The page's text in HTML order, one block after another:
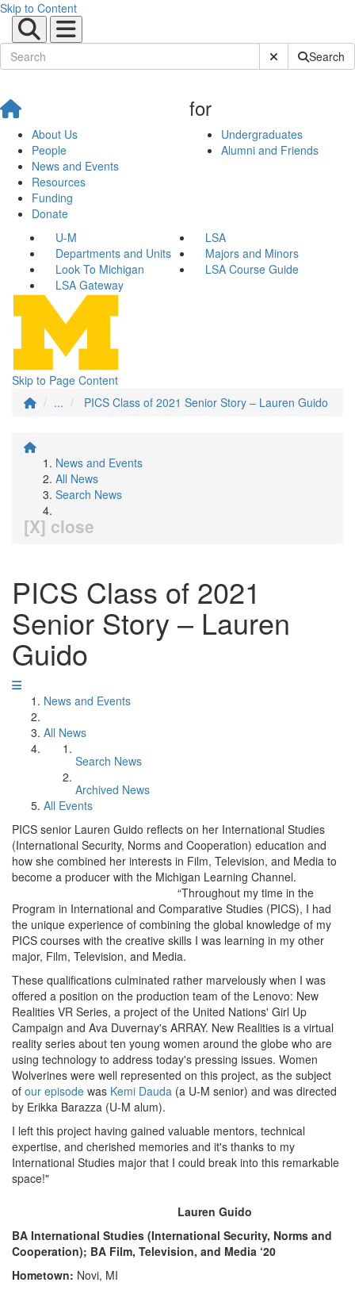
Skip to Content
Submit SiteSearch
About Us
People
News and Events
Resources
Funding
Donate
for
Undergraduates
Alumni and Friends
U-M
LSA
Departments and Units
Majors and Minors
Look To Michigan
LSA Course Guide
LSA Gateway
Skip to Page Content
...
PICS Class of 2021 Senior Story – Lauren Guido
News and Events
All News
Search News
[X] close
PICS Class of 2021
Senior Story – Lauren
Guido
News and Events
All News
Search News
Archived News
All Events
PICS senior Lauren Guido reflects on her International Studies
(International Security, Norms and Cooperation) education and
how she combined her interests in Film, Television, and Media to
become a producer with the Michigan Learning Channel.
“Throughout my time in the
Program in International and Comparative Studies (PICS), I had
the unique experience of combining the global knowledge of my
PICS courses with the creative skills I was learning in my other
major, Film, Television, and Media.
These qualifications culminated rather marvelously when I was
offered a position on the production team of the Lenovo: New
Realities VR Series, a project of the United Nations' Girl Up
Campaign and Ava Duvernay's ARRAY. New Realities is a virtual
reality series about ten young women around the globe who are
using technology to address today's pressing issues. Women
Wolverines were well represented on this project, as the subject
of our episode was Kemi Dauda (a U-M senior) and was directed
by Erikka Barazza (U-M alum).
I left this project having gained valuable mentors, technical
expertise, and cherished memories and it's thanks to my
International Studies major that I could break into this remarkable
space!"
Lauren Guido
BA International Studies (International Security, Norms and
Cooperation); BA Film, Television, and Media ‘20
Hometown: Novi, MI